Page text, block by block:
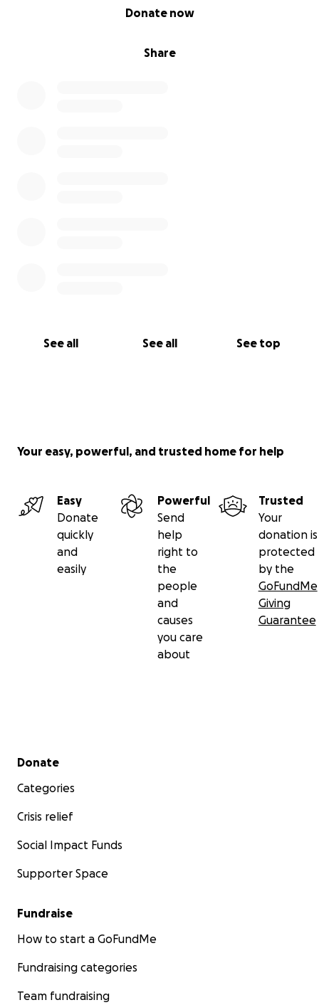
Share
Donate now
See all See all See top
Your easy, powerful, and trusted home for help
Easy
Donate
quickly
and
easily
Powerful
Send
help
right to
the
people
and
causes
you care
about
Trusted
Your
donation is
protected
by the
GoFundMe
Giving
Guarantee
Secondary menu
Donate
Categories
Crisis relief
Social Impact Funds
Supporter Space
Fundraise
How to start a GoFundMe
Fundraising categories
Team fundraising